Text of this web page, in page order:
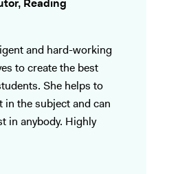
Reading
and hard-working
to create the best
She helps to
in the subject and can
in anybody. Highly